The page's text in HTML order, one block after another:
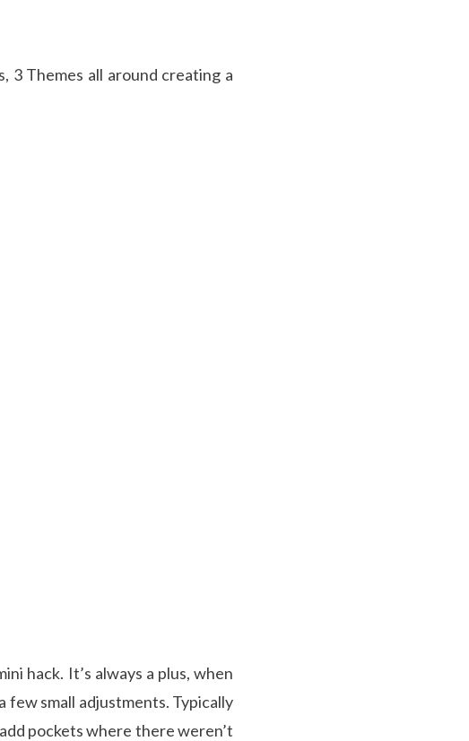
3 Themes all around creating a
hack. It’s always a plus, when
small adjustments. Typically
pockets where there weren’t